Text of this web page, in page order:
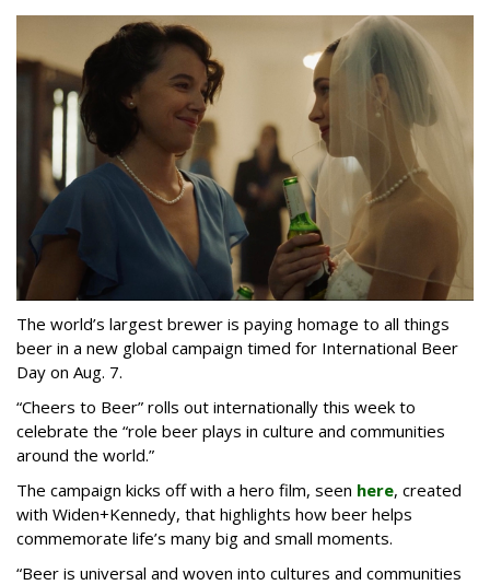
The world’s largest brewer is paying homage to all things
beer in a new global campaign timed for International Beer
Day on Aug. 7.
“Cheers to Beer” rolls out internationally this week to
celebrate the “role beer plays in culture and communities
around the world.”
The campaign kicks off with a hero film, seen here, created
with Widen+Kennedy, that highlights how beer helps
commemorate life’s many big and small moments.
“Beer is universal and woven into cultures and communities